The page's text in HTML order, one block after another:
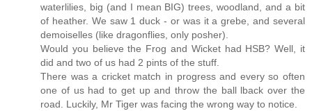
waterlilies, big (and I mean BIG) trees, woodland, and a bit
of heather. We saw 1 duck - or was it a grebe, and several
demoiselles (like dragonflies, only posher).
Would you believe the Frog and Wicket had HSB? Well, it
did and two of us had 2 pints of the stuff.
There was a cricket match in progress and every so often
one of us had to get up and throw the ball lback over the
road. Luckily, Mr Tiger was facing the wrong way to notice.